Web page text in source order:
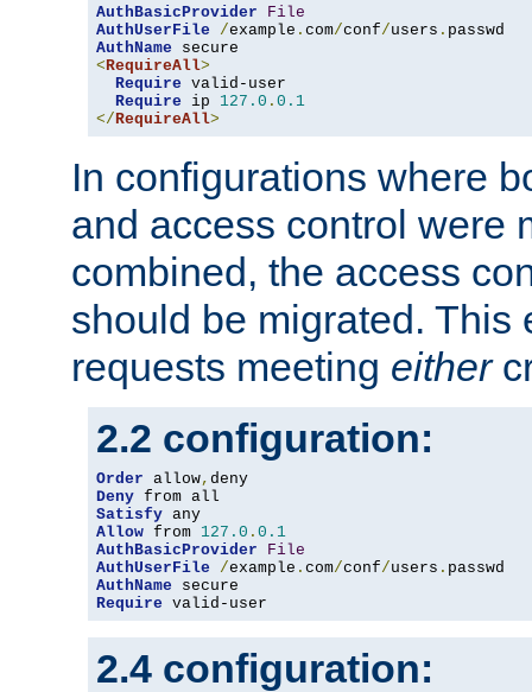
AuthBasicProvider
File
AuthUserFile
/example . com/conf/users .
AuthName
<RequireAll>
Require valid-user
Require ip 127.0 . 0.1
</RequireAll>
In configurations where
and access control were
combined, the access
should be migrated. This
requests meeting either
2.2 configuration:
Order allow,
Deny
Satisfy
Allow from 127.0 . 0.1
AuthBasicProvider
File
AuthUserFile
/example . com/conf/users .
AuthName
Require valid-user
2.4 configuration: